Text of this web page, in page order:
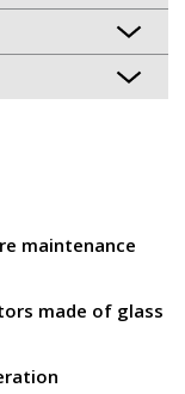
maintenance
made of glass